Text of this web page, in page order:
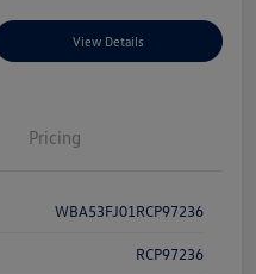
View Details
Pricing
WBA53FJ01RCP97236
RCP97236